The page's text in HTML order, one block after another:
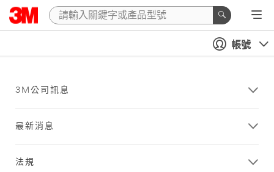
帳號
3M公司訊息
最新消息
法規